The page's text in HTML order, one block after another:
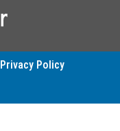
Privacy Policy